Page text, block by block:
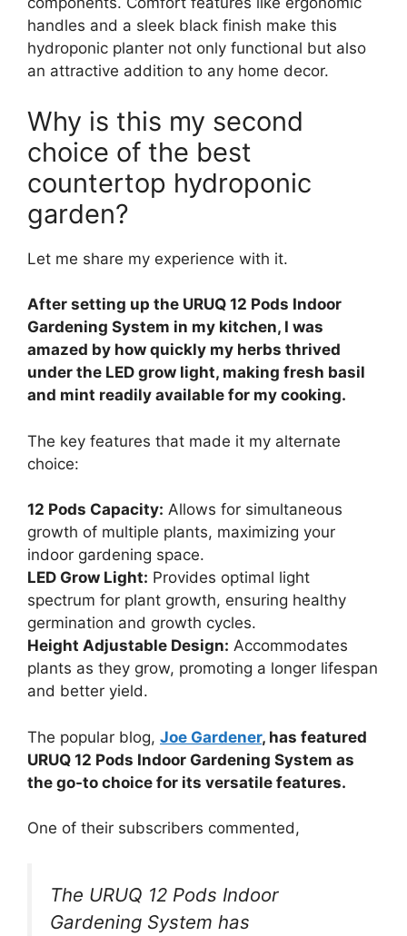
handles and a sleek black finish make this
hydroponic planter not only functional but also
an attractive addition to any home decor.
Why is this my second
choice of the best
countertop hydroponic
garden?
Let me share my experience with it.
After setting up the URUQ 12 Pods Indoor
Gardening System in my kitchen, I was
amazed by how quickly my herbs thrived
under the LED grow light, making fresh basil
and mint readily available for my cooking.
The key features that made it my alternate
choice:
12 Pods Capacity: Allows for simultaneous
growth of multiple plants, maximizing your
indoor gardening space.
LED Grow Light: Provides optimal light
spectrum for plant growth, ensuring healthy
germination and growth cycles.
Height Adjustable Design: Accommodates
plants as they grow, promoting a longer lifespan
and better yield.
The popular blog, Joe Gardener, has featured
URUQ 12 Pods Indoor Gardening System as
the go-to choice for its versatile features.
One of their subscribers commented,
The URUQ 12 Pods Indoor
Gardening System has